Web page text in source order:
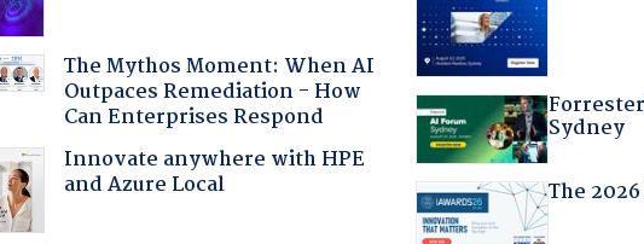
The Mythos Moment: When AI
Outpaces Remediation - How
Can Enterprises Respond
Innovate anywhere with HPE
and Azure Local
Sydney
The